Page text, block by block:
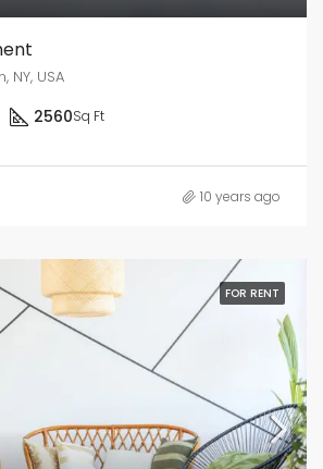
NY, USA
2560Sq Ft
10 years ago
FOR RENT